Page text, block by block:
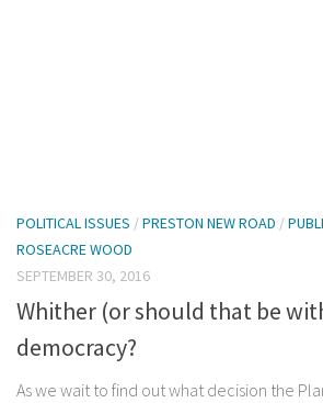
POLITICAL ISSUES /PRESTON NEW ROAD /
ROSEACRE WOOD
SEPTEMBER 30, 2016
Whither (or should that be
democracy?
As we wait to find out what decision the